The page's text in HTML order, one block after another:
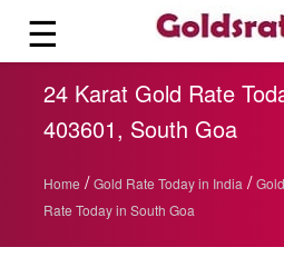
☰
24 Karat Gold Rate
403601, South Goa
Home / Gold Rate Today in India /
Rate Today in South Goa